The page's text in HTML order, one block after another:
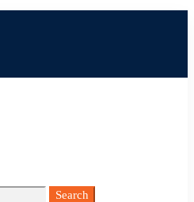
Search